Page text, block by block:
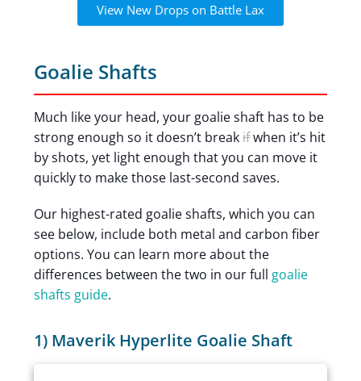
View New Drops on Battle Lax
Goalie Shafts
Much like your head, your goalie shaft has to be
strong enough so it doesn’t breakifwhen it’s hit
by shots, yet light enough that you can move it
quickly to make those last-second saves.
Our highest-rated goalie shafts, which you can
see below, include both metal and carbon fiber
options. You can learn more about the
differences between the two in our full goalie
shafts guide.
1) Maverik Hyperlite Goalie Shaft